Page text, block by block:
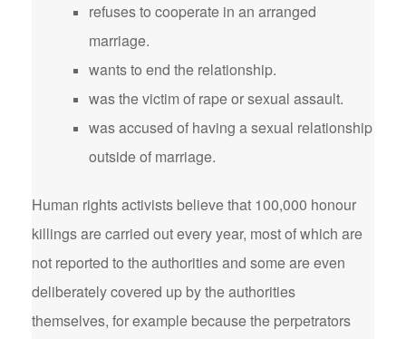
refuses to cooperate in an arranged
marriage.
wants to end the relationship.
was the victim of rape or sexual assault.
was accused of having a sexual relationship
outside of marriage.
Human rights activists believe that 100,000 honour
killings are carried out every year, most of which are
not reported to the authorities and some are even
deliberately covered up by the authorities
themselves, for example because the perpetrators